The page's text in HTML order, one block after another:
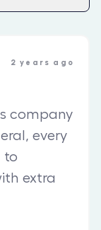
2 years ago
company
every
to
extra